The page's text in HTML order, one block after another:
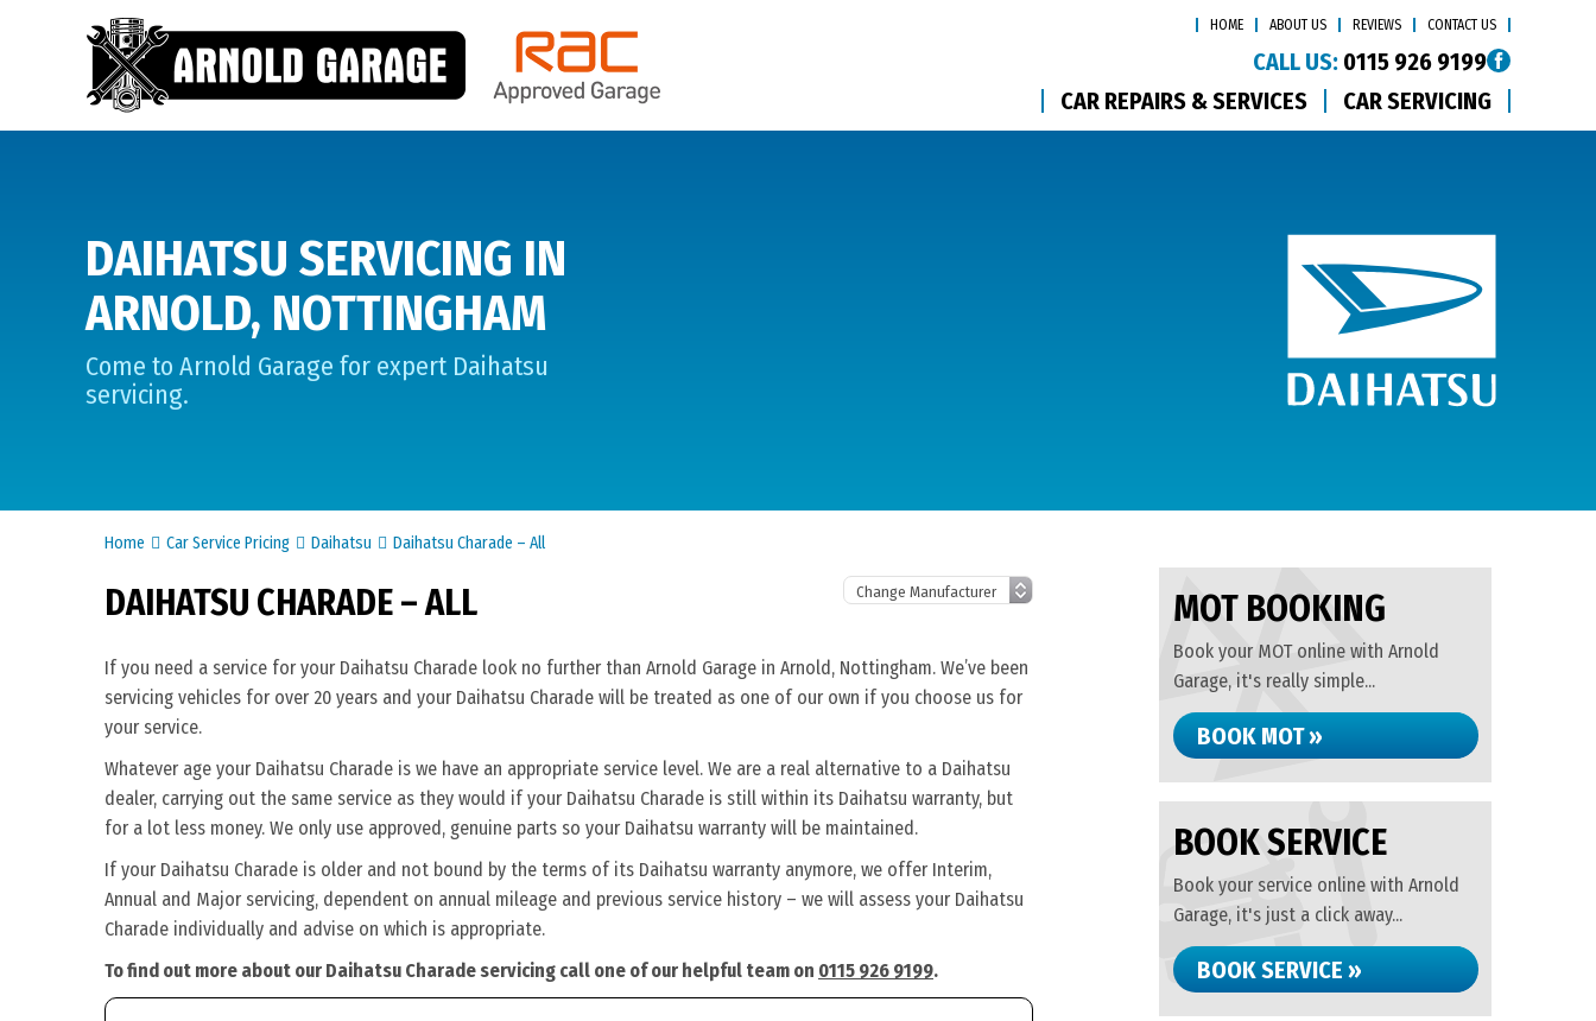
HOME ABOUT US REVIEWS CONTACT US
CALL US: 0115 926 9199
CAR REPAIRS & SERVICES
CAR SERVICING
DAIHATSU SERVICING IN
ARNOLD, NOTTINGHAM
Come to Arnold Garage for expert Daihatsu
servicing.
Home Car Service Pricing Daihatsu Daihatsu Charade – All
DAIHATSU CHARADE – ALL
If you need a service for your Daihatsu Charade look no further than Arnold Garage in Arnold, Nottingham. We’ve been
servicing vehicles for over 20 years and your Daihatsu Charade will be treated as one of our own if you choose us for
your service.
Whatever age your Daihatsu Charade is we have an appropriate service level. We are a real alternative to a Daihatsu
dealer, carrying out the same service as they would if your Daihatsu Charade is still within its Daihatsu warranty, but
for a lot less money. We only use approved, genuine parts so your Daihatsu warranty will be maintained.
If your Daihatsu Charade is older and not bound by the terms of its Daihatsu warranty anymore, we offer Interim,
Annual and Major servicing, dependent on annual mileage and previous service history – we will assess your Daihatsu
Charade individually and advise on which is appropriate.
To find out more about our Daihatsu Charade servicing call one of our helpful team on 0115 926 9199.
MOT BOOKING
Book your MOT online with Arnold
Garage, it's really simple...
BOOK MOT »
BOOK SERVICE
Book your service online with Arnold
Garage, it's just a click away...
BOOK SERVICE »